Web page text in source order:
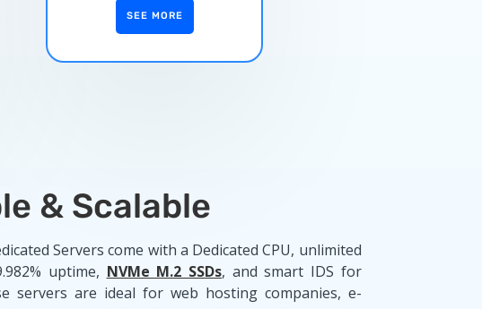
SEE MORE
& Scalable
Servers come with a Dedicated CPU, unlimited
uptime, NVMe M.2 SSDs, and smart IDS for
servers are ideal for web hosting companies, e-